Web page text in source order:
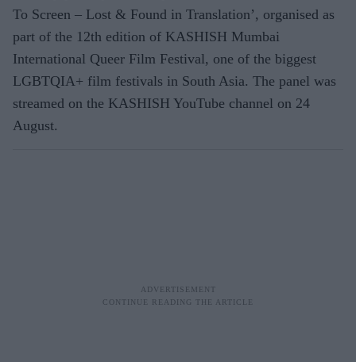
To Screen – Lost & Found in Translation’, organised as
part of the 12th edition of KASHISH Mumbai
International Queer Film Festival, one of the biggest
LGBTQIA+ film festivals in South Asia. The panel was
streamed on the KASHISH YouTube channel on 24
August.